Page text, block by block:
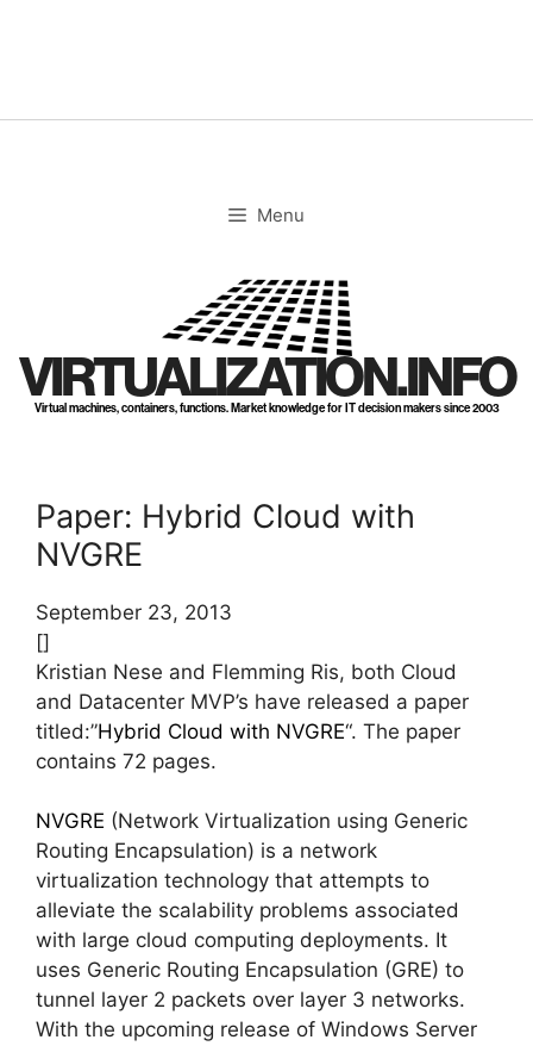
Menu
VIRTUALIZATION.INFO
Virtual machines, containers, functions. Market knowledge for IT decision makers since 2003
Paper: Hybrid Cloud with
NVGRE
September 23, 2013
[]
Kristian Nese and Flemming Ris, both Cloud
and Datacenter MVP’s have released a paper
titled:”Hybrid Cloud with NVGRE“. The paper
contains 72 pages.
NVGRE (Network Virtualization using Generic
Routing Encapsulation) is a network
virtualization technology that attempts to
alleviate the scalability problems associated
with large cloud computing deployments. It
uses Generic Routing Encapsulation (GRE) to
tunnel layer 2 packets over layer 3 networks.
With the upcoming release of Windows Server